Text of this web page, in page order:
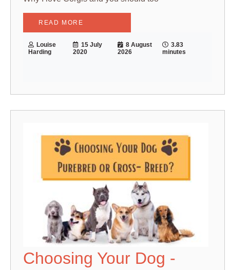
READ MORE
Louise
Harding
15 July
2020
8 August
2026
3.83
minutes
Choosing Your Dog -